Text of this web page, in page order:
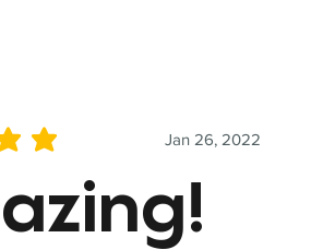
Jan 26, 2022
of 5